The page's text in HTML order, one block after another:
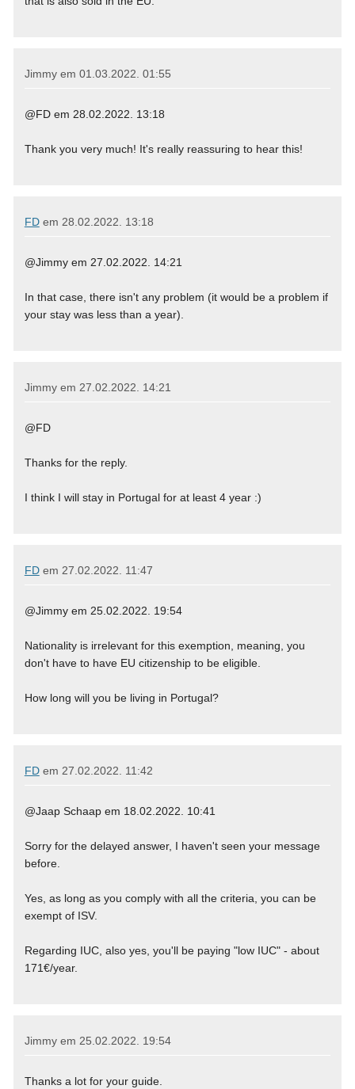
Jimmy em 01.03.2022. 01:55
@FD em 28.02.2022. 13:18
Thank you very much! It's really reassuring to hear this!
FDem 28.02.2022. 13:18
@Jimmy em 27.02.2022. 14:21
In that case, there isn't any problem (it would be a problem if
your stay was less than a year).
Jimmy em 27.02.2022. 14:21
@FD
Thanks for the reply.
I think I will stay in Portugal for at least 4 year :)
FDem 27.02.2022. 11:47
@Jimmy em 25.02.2022. 19:54
Nationality is irrelevant for this exemption, meaning, you
don't have to have EU citizenship to be eligible.
How long will you be living in Portugal?
FDem 27.02.2022. 11:42
@Jaap Schaap em 18.02.2022. 10:41
Sorry for the delayed answer, I haven't seen your message
before.
Yes, as long as you comply with all the criteria, you can be
exempt of ISV.
Regarding IUC, also yes, you'll be paying "low IUC" - about
171€/year.
Jimmy em 25.02.2022. 19:54
Thanks a lot for your guide.